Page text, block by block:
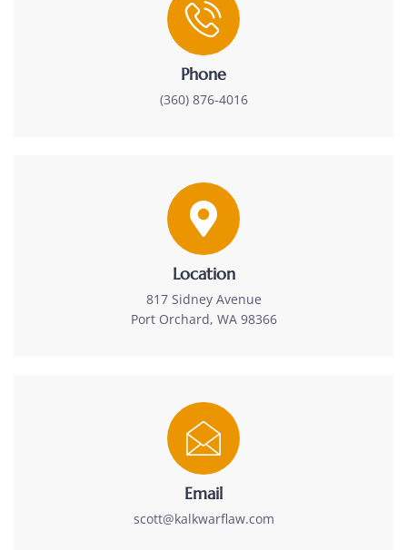
Phone
(360) 876-4016
Location
817 Sidney Avenue
Port Orchard, WA 98366
Email
scott@kalkwarflaw.com